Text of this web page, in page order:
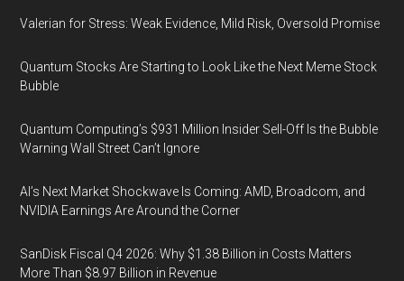
Valerian for Stress: Weak Evidence, Mild Risk, Oversold Promise
Quantum Stocks Are Starting to Look Like the Next Meme Stock
Bubble
Quantum Computing’s $931 Million Insider Sell-Off Is the Bubble
Warning Wall Street Can’t Ignore
AI’s Next Market Shockwave Is Coming: AMD, Broadcom, and
NVIDIA Earnings Are Around the Corner
SanDisk Fiscal Q4 2026: Why $1.38 Billion in Costs Matters
More Than $8.97 Billion in Revenue